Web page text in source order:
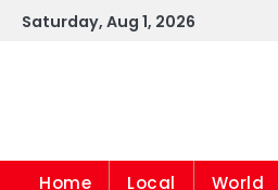
SkipSaturday, Aug 1, 2026
Home Local World